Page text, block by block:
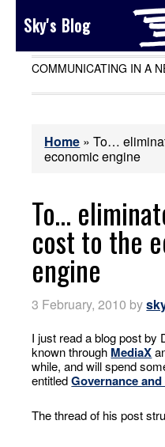
Sky's Blog
COMMUNICATING IN A
Home »To…
economic engine
To…
cost to the
engine
3 February, 2010 by
I just read a blog post by
known through MediaX
while, and will spend
entitledGovernance
The thread of his post